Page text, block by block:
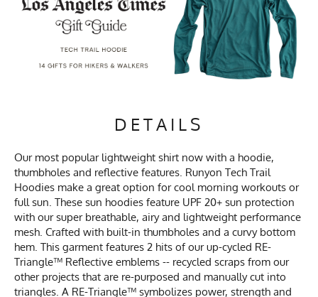
DETAILS
Our most popular lightweight shirt now with a hoodie,
thumbholes and reflective features. Runyon Tech Trail
Hoodies make a great option for cool morning workouts or
full sun. These sun hoodies feature UPF 20+ sun protection
with our super breathable, airy and lightweight performance
mesh. Crafted with built-in thumbholes and a curvy bottom
hem. This garment features 2 hits of our up-cycled RE-
Triangle™ Reflective emblems -- recycled scraps from our
other projects that are re-purposed and manually cut into
triangles. A RE-Triangle™ symbolizes power, strength and